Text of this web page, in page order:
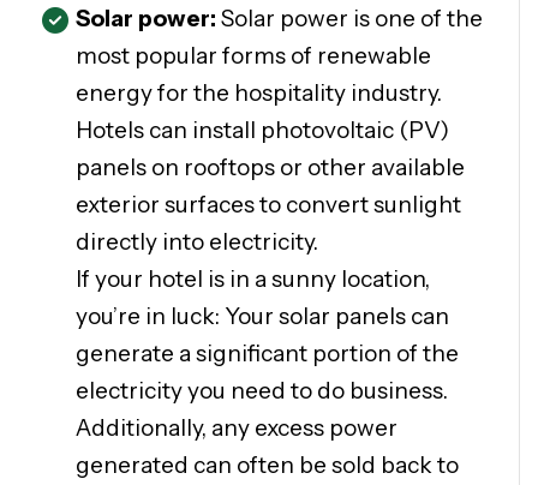
Solar power: Solar power is one of the
most popular forms of renewable
energy for the hospitality industry.
Hotels can install photovoltaic (PV)
panels on rooftops or other available
exterior surfaces to convert sunlight
directly into electricity.
If your hotel is in a sunny location,
you’re in luck: Your solar panels can
generate a significant portion of the
electricity you need to do business.
Additionally, any excess power
generated can often be sold back to